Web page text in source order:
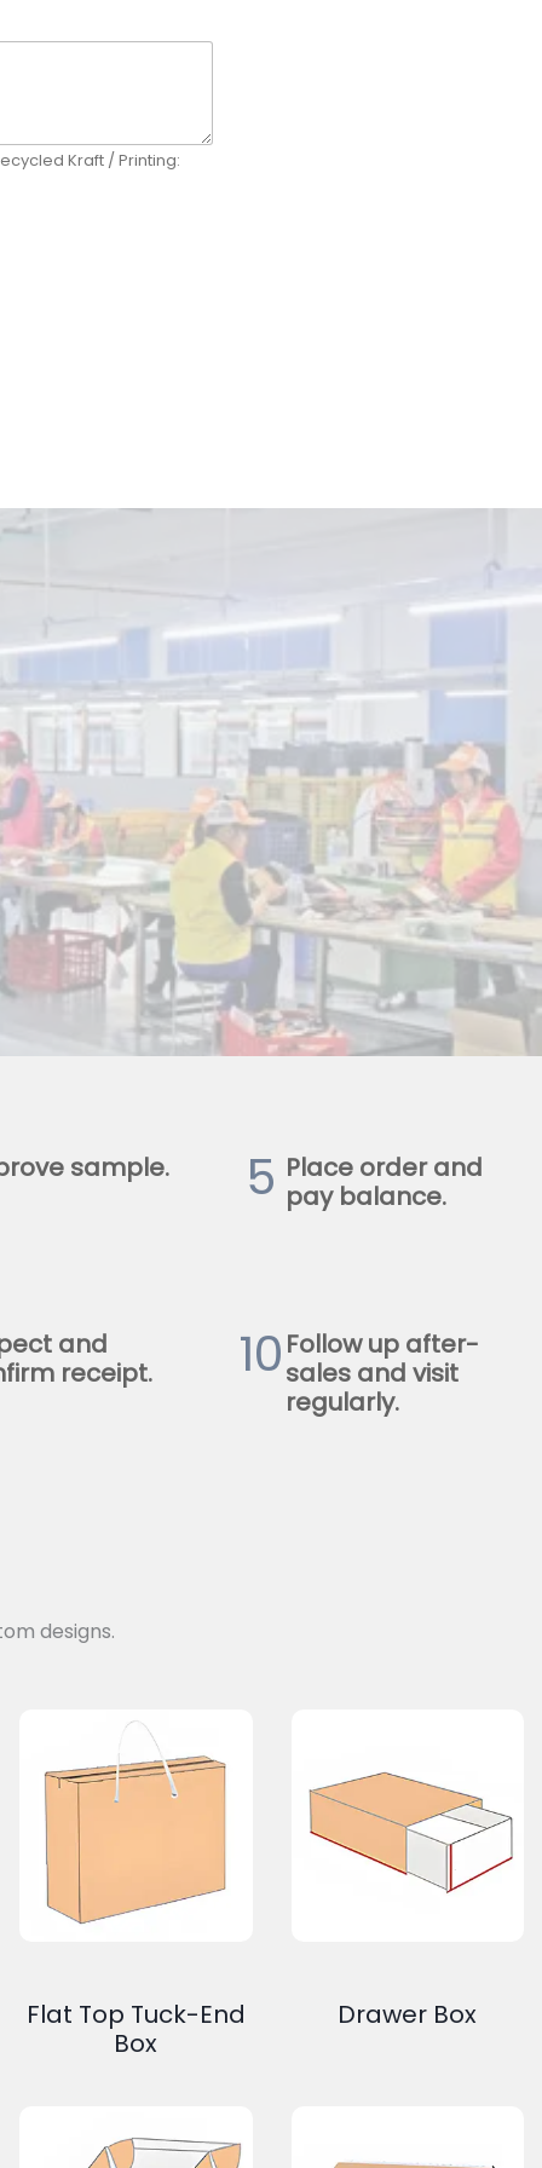
Kraft / Printing:
sample. 5 Place order and
pay balance.
and
receipt.
10 Follow up after-
sales and visit
regularly.
designs.
Flat Top Tuck-End
Box
Drawer Box